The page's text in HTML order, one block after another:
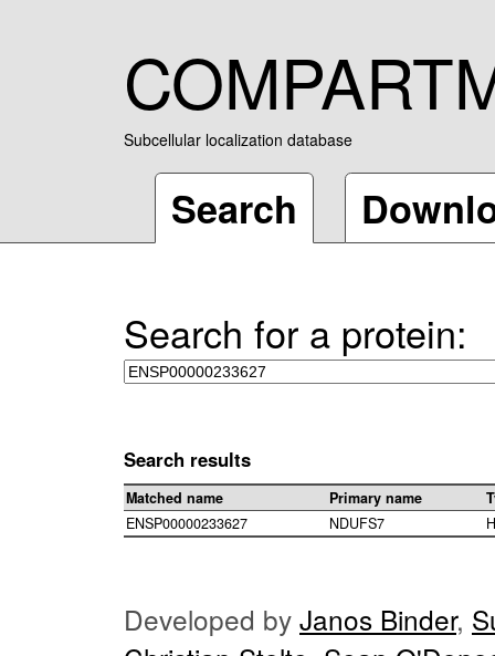
Subcellular localization database
Search
Search for a protein:
Search results
Matched name Primary name
ENSP00000233627
NDUFS7
Developed by Janos Binder,